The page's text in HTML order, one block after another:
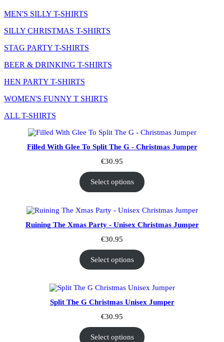
MEN'S SILLY T-SHIRTS
SILLY CHRISTMAS T-SHIRTS
STAG PARTY T-SHIRTS
BEER & DRINKING T-SHIRTS
HEN PARTY T-SHIRTS
WOMEN'S FUNNY T SHIRTS
ALL T-SHIRTS
Filled With Glee To Split The G - Christmas Jumper
€30.95
Select options
Ruining The Xmas Party - Unisex Christmas Jumper
€30.95
Select options
Split The G Christmas Unisex Jumper
€30.95
Select options